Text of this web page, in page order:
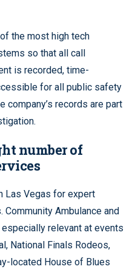
the most high tech
so that all call
is recorded, time-
for all public safety
company’s records are part
number of
Las Vegas for expert
Ambulance and
relevant at events
National Finals Rodeos,
located House of Blues